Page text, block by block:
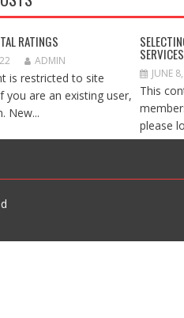
RATINGS
ADMIN
is restricted to site
you are an existing user,
New...
SERVICES
JUNE
This
please